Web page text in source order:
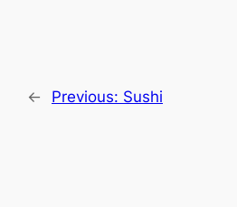
← Previous: Sushi